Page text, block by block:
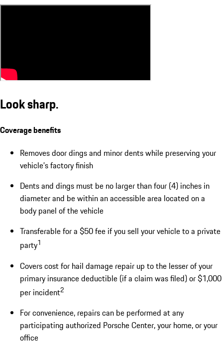
Look sharp.
Coverage benefits
Removes door dings and minor dents while preserving your
vehicle’s factory finish
Dents and dings must be no larger than four (4) inches in
diameter and be within an accessible area located on a
body panel of the vehicle
Transferable for a $50 fee if you sell your vehicle to a private
party1
Covers cost for hail damage repair up to the lesser of your
primary insurance deductible (if a claim was filed) or $1,000
per incident2
For convenience, repairs can be performed at any
participating authorized Porsche Center, your home, or your
office